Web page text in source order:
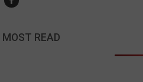
MOST READ